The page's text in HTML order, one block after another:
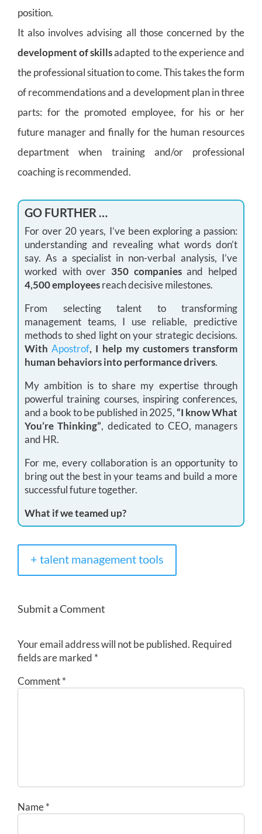
position.
It also involves advising all those concerned by the
development of skillsadapted to the experience and
the professional situation to come. This takes the form
of recommendations and a development plan in three
parts: for the promoted employee, for his or her
future manager and finally for the human resources
department when training and/or professional
coaching is recommended.
GO FURTHER …
For over 20 years, I’ve been exploring a passion:
understanding and revealing what words don’t
say. As a specialist in non-verbal analysis, I’ve
worked with over 350 companiesand helped
4,500 employeesreach decisive milestones.
From selecting talent to transforming
management teams, I use reliable, predictive
methods to shed light on your strategic decisions.
WithApostrof, I help my customers transform
human behaviors into performance drivers.
My ambition is to share my expertise through
powerful training courses, inspiring conferences,
and a book to be published in 2025,“I know What
You’re Thinking”, dedicated to CEO, managers
and HR.
For me, every collaboration is an opportunity to
bring out the best in your teams and build a more
successful future together.
What if we teamed up?
+ talent management tools
Submit a Comment
Your email address will not be published. Required
fields are marked *
Comment*
Name*